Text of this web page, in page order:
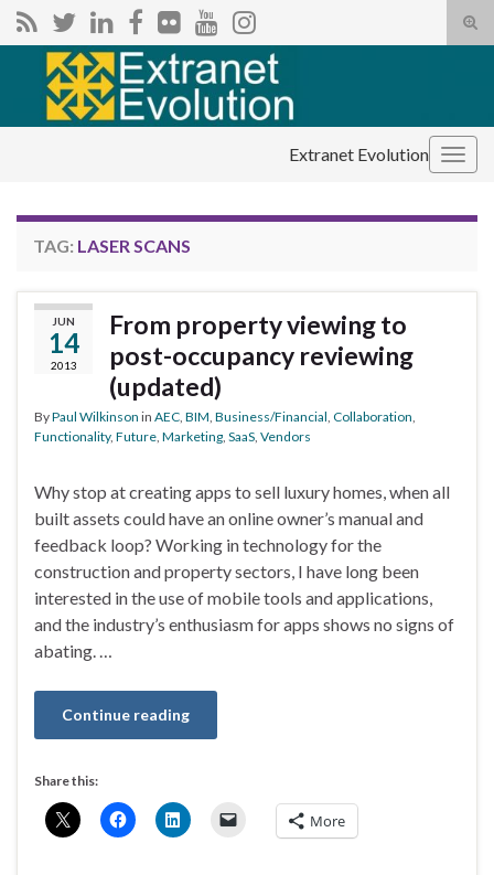
Search for:
Extranet Evolution
TAG: LASER SCANS
JUN
14
2013
From property viewing to
post-occupancy reviewing
(updated)
ByPaul Wilkinson in AEC BIM Business/Financial Collaboration
Functionality, Future Marketing SaaS Vendors
Why stop at creating apps to sell luxury homes, when all
built assets could have an online owner’s manual and
feedback loop? Working in technology for the
construction and property sectors, I have long been
interested in the use of mobile tools and applications,
and the industry’s enthusiasm for apps shows no signs of
abating. …
Continue reading
Share this:
More